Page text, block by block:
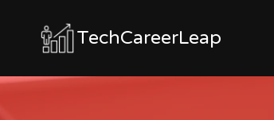
TechCareerLeap